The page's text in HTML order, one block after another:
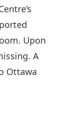
Upon
A
Ottawa